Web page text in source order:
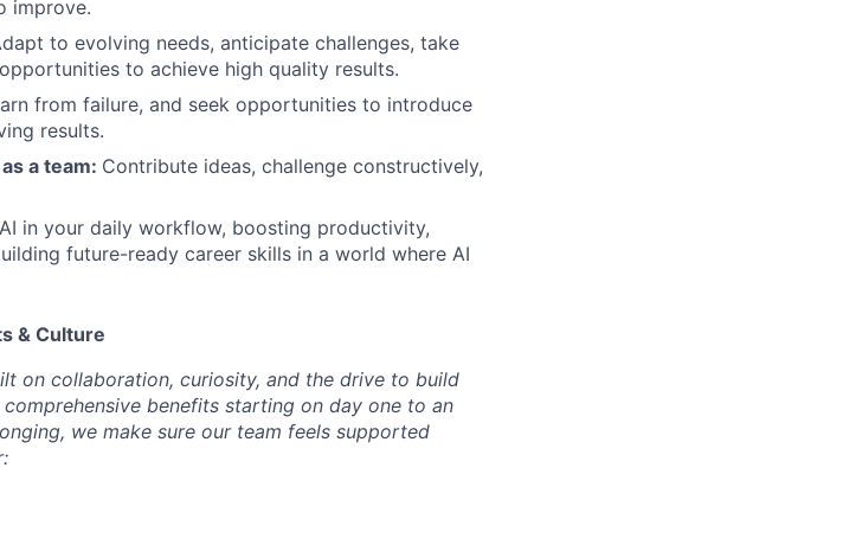
improve.
to evolving needs, anticipate challenges, take
to achieve high quality results.
from failure, and seek opportunities to introduce
results.
a team: Contribute ideas, challenge constructively,
in your daily workflow, boosting productivity,
future-ready career skills in a world where AI
& Culture
on collaboration, curiosity, and the drive to build
benefits starting on day one to an
we make sure our team feels supported